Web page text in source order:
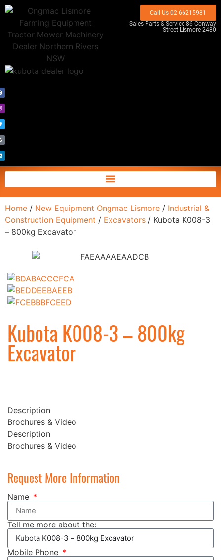
Call Us 02 66215981
Sales Parts & Service 86 Conway
Street Lismore 2480
Home / New Equipment Ongmac Lismore / Industrial &
Construction Equipment / Excavators / Kubota K008-3
– 800kg Excavator
Kubota K008-3 – 800kg
Excavator
Description
Brochures & Video
Description
Brochures & Video
Request More Information
Name
Tell me more about the:
Mobile Phone